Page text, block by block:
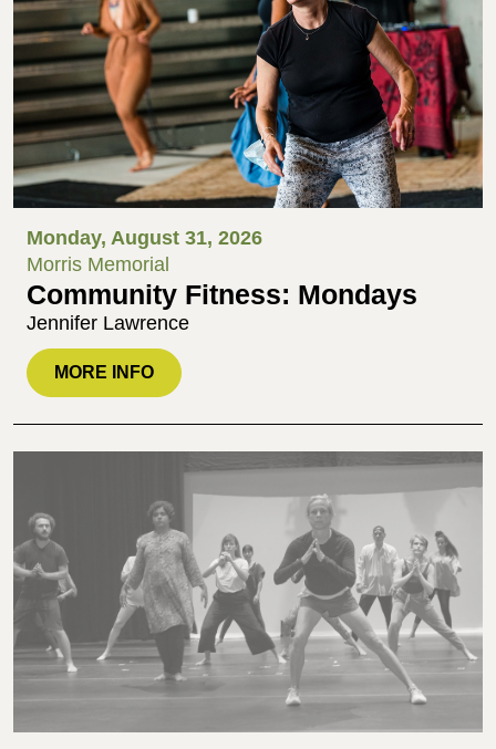
Monday, August 31, 2026
Morris Memorial
Community Fitness: Mondays
Jennifer Lawrence
MORE INFO